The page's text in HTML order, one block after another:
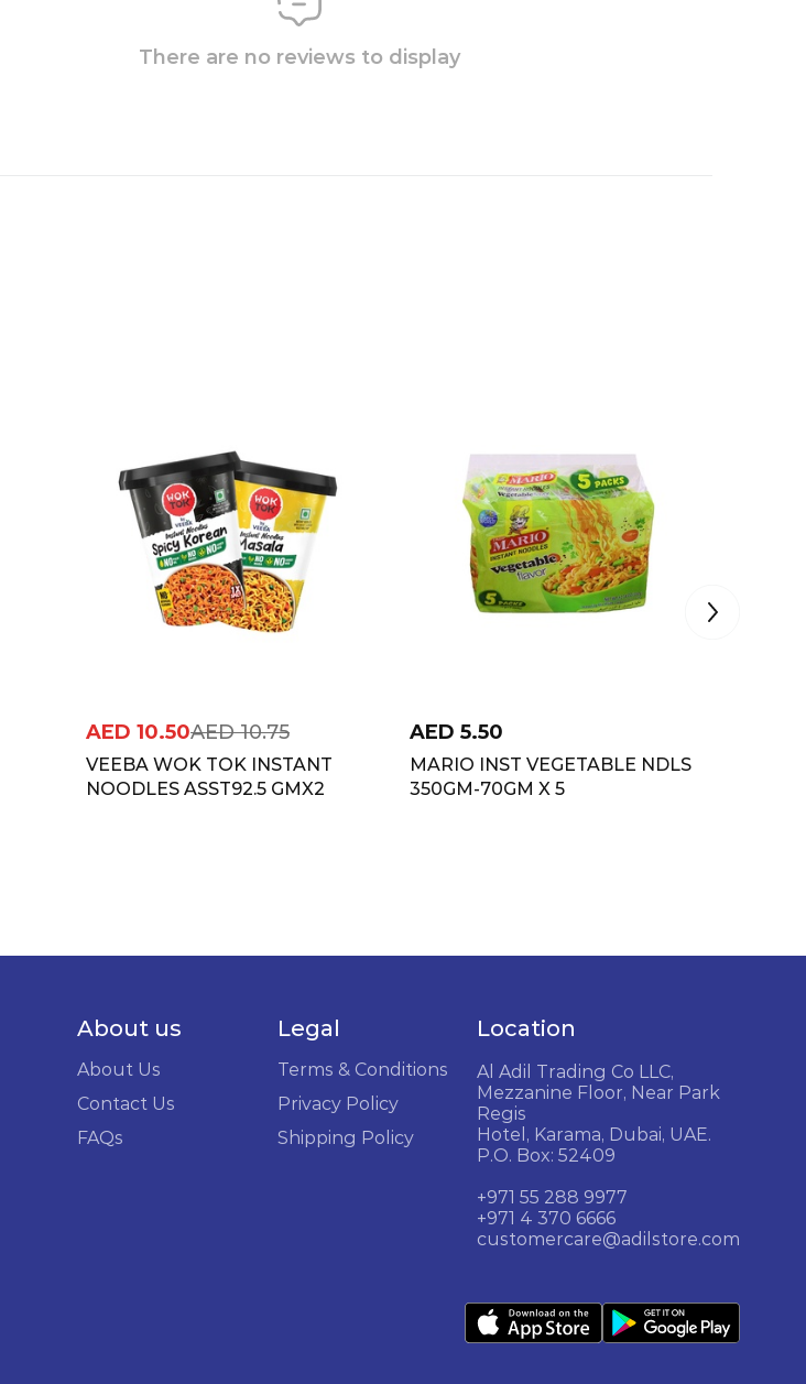
There are no reviews to display
AED 10.50AED 10.75
VEEBA WOK TOK INSTANT
NOODLES ASST92.5 GMX2
AED 5.50
MARIO INST VEGETABLE NDLS
350GM-70GM X 5
About us
About Us
Contact Us
FAQs
Legal
Terms & Conditions
Privacy Policy
Shipping Policy
Location
Al Adil Trading Co LLC,
Mezzanine Floor, Near Park
Regis
Hotel, Karama, Dubai, UAE.
P.O. Box: 52409
+971 55 288 9977
+971 4 370 6666
customercare@adilstore.com